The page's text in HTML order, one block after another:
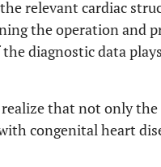
relevant cardiac
the operation and
diagnostic data
that not only the
congenital heart